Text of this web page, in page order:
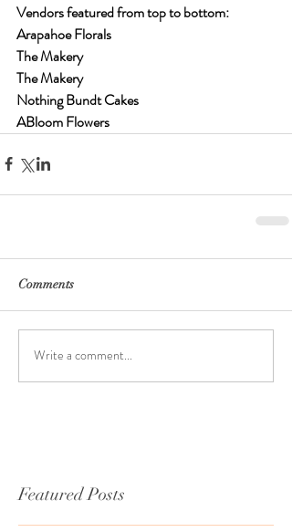
Vendors featured from top to bottom:
Arapahoe Florals
The Makery
The Makery
Nothing Bundt Cakes
ABloom Flowers
Comments
Write a comment...
Featured Posts